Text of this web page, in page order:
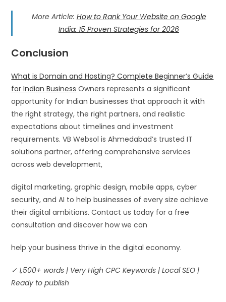
More Article: How to Rank Your Website on Google
India: 15 Proven Strategies for 2026
Conclusion
What is Domain and Hosting? Complete Beginner’s Guide
for Indian Business Owners represents a significant
opportunity for Indian businesses that approach it with
the right strategy, the right partners, and realistic
expectations about timelines and investment
requirements. VB Websol is Ahmedabad’s trusted IT
solutions partner, offering comprehensive services
across web development,
digital marketing, graphic design, mobile apps, cyber
security, and AI to help businesses of every size achieve
their digital ambitions. Contact us today for a free
consultation and discover how we can
help your business thrive in the digital economy.
✓ 1,500+ words | Very High CPC Keywords | Local SEO |
Ready to publish